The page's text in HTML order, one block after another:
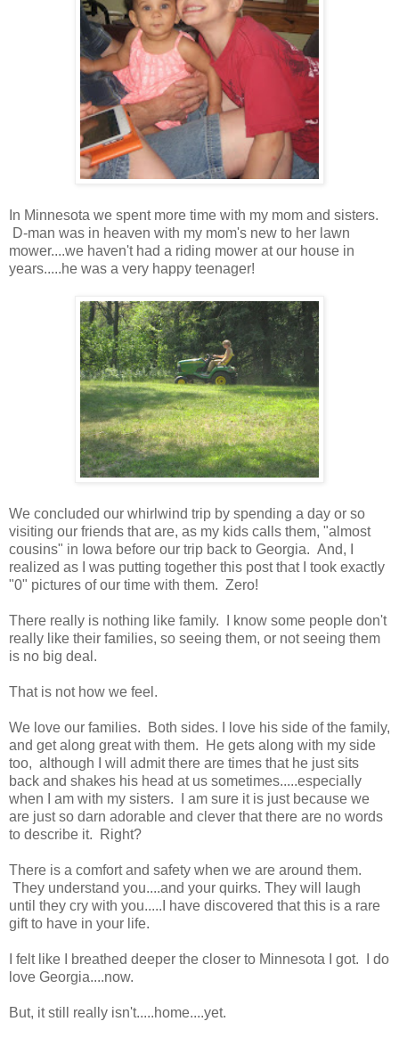
In Minnesota we spent more time with my mom and sisters.
D-man was in heaven with my mom's new to her lawn
mower....we haven't had a riding mower at our house in
years.....he was a very happy teenager!
We concluded our whirlwind trip by spending a day or so
visiting our friends that are, as my kids calls them, "almost
cousins" in Iowa before our trip back to Georgia. And, I
realized as I was putting together this post that I took exactly
"0" pictures of our time with them. Zero!
There really is nothing like family. I know some people don't
really like their families, so seeing them, or not seeing them
is no big deal.
That is not how we feel.
We love our families. Both sides. I love his side of the family,
and get along great with them. He gets along with my side
too, although I will admit there are times that he just sits
back and shakes his head at us sometimes.....especially
when I am with my sisters. I am sure it is just because we
are just so darn adorable and clever that there are no words
to describe it. Right?
There is a comfort and safety when we are around them.
They understand you....and your quirks. They will laugh
until they cry with you.....I have discovered that this is a rare
gift to have in your life.
I felt like I breathed deeper the closer to Minnesota I got. I do
love Georgia....now.
But, it still really isn't.....home....yet.